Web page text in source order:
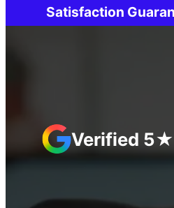
Satisfaction
Verified